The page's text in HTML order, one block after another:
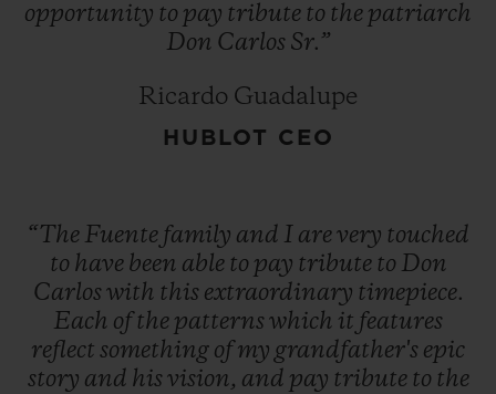
"You have a choice: give up or fight on. The
first is not an option." Despite this run of
bad luck, Don Carlos did not give up the
highly renowned and most sought-after
brands in the world.
opportunity to pay tribute to the patriarch
Don Carlos Sr.”
Ricardo Guadalupe
HUBLOT CEO
“The Fuente family and I arevery touched
to have been able to pay tribute to Don
Carloswith this extraordinary timepiece.
Each of the patternswhich it features
reflect something of my grandfather's epic
story and hisvision, and pay tribute to the